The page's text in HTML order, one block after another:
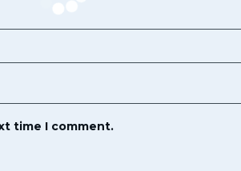
time I comment.